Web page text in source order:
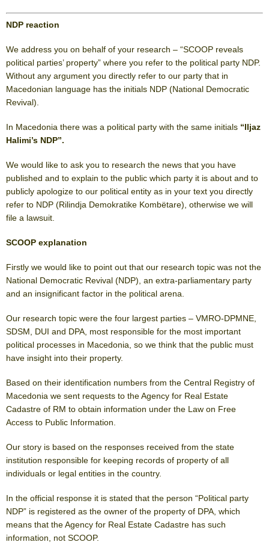
NDP reaction
We address you on behalf of your research – “SCOOP reveals
political parties’ property” where you refer to the political party NDP.
Without any argument you directly refer to our party that in
Macedonian language has the initials NDP (National Democratic
Revival).
In Macedonia there was a political party with the same initials “Iljaz
Halimi’s NDP”.
We would like to ask you to research the news that you have
published and to explain to the public which party it is about and to
publicly apologize to our political entity as in your text you directly
refer to NDP (Rilindja Demokratike Kombëtare), otherwise we will
file a lawsuit.
SCOOP explanation
Firstly we would like to point out that our research topic was not the
National Democratic Revival (NDP), an extra-parliamentary party
and an insignificant factor in the political arena.
Our research topic were the four largest parties – VMRO-DPMNE,
SDSM, DUI and DPA, most responsible for the most important
political processes in Macedonia, so we think that the public must
have insight into their property.
Based on their identification numbers from the Central Registry of
Macedonia we sent requests to the Agency for Real Estate
Cadastre of RM to obtain information under the Law on Free
Access to Public Information.
Our story is based on the responses received from the state
institution responsible for keeping records of property of all
individuals or legal entities in the country.
In the official response it is stated that the person “Political party
NDP” is registered as the owner of the property of DPA, which
means that the Agency for Real Estate Cadastre has such
information, not SCOOP.